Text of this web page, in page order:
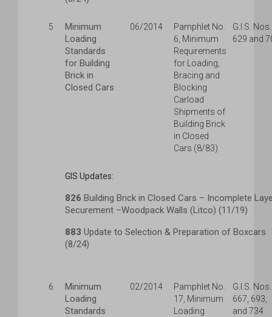
5
Minimum
Loading
Standards
for Building
Brick in
Closed Cars
06/2014
Pamphlet No.
6, Minimum
Requirements
for Loading,
Bracing and
Blocking
Carload
Shipments of
Building Brick
in Closed
Cars (8/83)
G.I.S. Nos.
629 and
GIS Updates:
826 Building Brick in Closed Cars – Incomplete
Securement –Woodpack Walls (Litco) (11/19)
883 Update to Selection & Preparation of Boxcars
(8/24)
6
Minimum
Loading
Standards
02/2014
Pamphlet No.
17, Minimum
Loading
G.I.S. Nos.
667, 693,
and 734